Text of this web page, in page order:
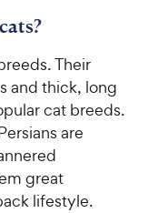
Their
and thick, long
cat breeds.
are
great
lifestyle.